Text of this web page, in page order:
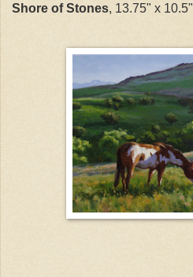
Shore of Stones, 13.75" x 10.5"